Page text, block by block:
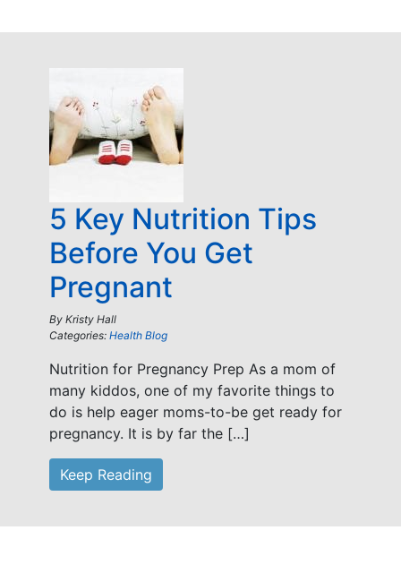
5 Key Nutrition Tips
Before You Get
Pregnant
By Kristy Hall
Categories: Health Blog
Nutrition for Pregnancy Prep As a mom of
many kiddos, one of my favorite things to
do is help eager moms-to-be get ready for
pregnancy. It is by far the […]
Keep Reading